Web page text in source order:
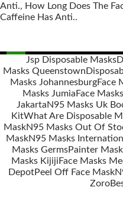
Anti., How Long Does The
Caffeine Has Anti..
Posts
navigation
Jsp Disposable Masks
Masks Queenstown
Masks JohannesburgFace
Masks Jumia Face
JakartaN95 Masks Uk
KitWhat Are Disposable
MaskN95 Masks Out Of
MaskN95 Masks
Masks GermsPainter
Masks Kijiji Face Masks
DepotPeel Off Face Mask
Zoro